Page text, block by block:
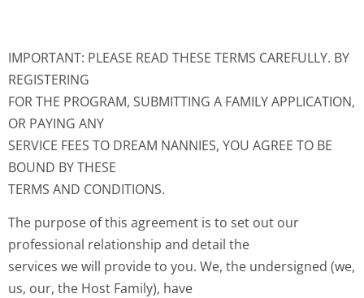
IMPORTANT: PLEASE READ THESE TERMS CAREFULLY. BY
REGISTERING
FOR THE PROGRAM, SUBMITTING A FAMILY APPLICATION,
OR PAYING ANY
SERVICE FEES TO DREAM NANNIES, YOU AGREE TO BE
BOUND BY THESE
TERMS AND CONDITIONS.
The purpose of this agreement is to set out our
professional relationship and detail the
services we will provide to you. We, the undersigned (we,
us, our, the Host Family), have